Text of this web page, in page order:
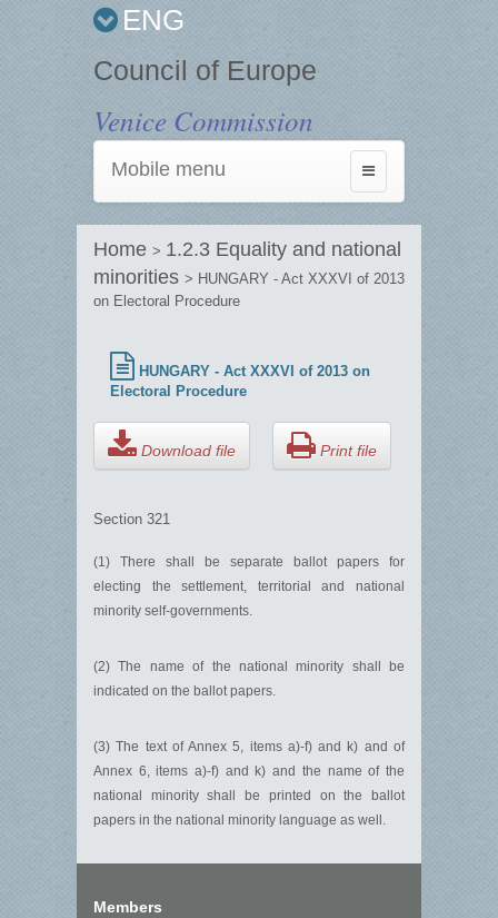
ENG
Council of Europe
Venice Commission
Toggle
navigation
Mobile menu
Home > 1.2.3 Equality and national
minorities > HUNGARY - Act XXXVI of 2013
on Electoral Procedure
HUNGARY - Act XXXVI of 2013 on
Electoral Procedure
Download file Print file
Section 321
(1) There shall be separate ballot papers for
electing the settlement, territorial and national
minority self-governments.
(2) The name of the national minority shall be
indicated on the ballot papers.
(3) The text of Annex 5, items a)-f) and k) and of
Annex 6, items a)-f) and k) and the name of the
national minority shall be printed on the ballot
papers in the national minority language as well.
Members